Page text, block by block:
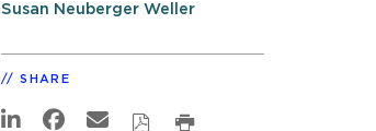
Susan Neuberger Weller
SHARE